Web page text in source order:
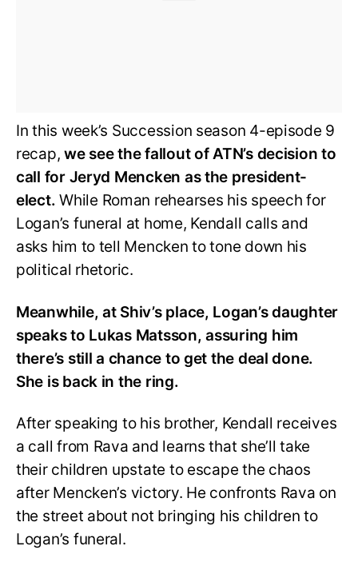
In this week’s Succession season 4-episode 9
recap,we see the fallout of ATN’s decision to
call for Jeryd Mencken as the president-
elect.While Roman rehearses his speech for
Logan’s funeral at home, Kendall calls and
asks him to tell Mencken to tone down his
political rhetoric.
Meanwhile, at Shiv’s place, Logan’s daughter
speaks to Lukas Matsson, assuring him
there’s still a chance to get the deal done.
She is back in the ring.
After speaking to his brother, Kendall receives
a call from Rava and learns that she’ll take
their children upstate to escape the chaos
after Mencken’s victory. He confronts Rava on
the street about not bringing his children to
Logan’s funeral.